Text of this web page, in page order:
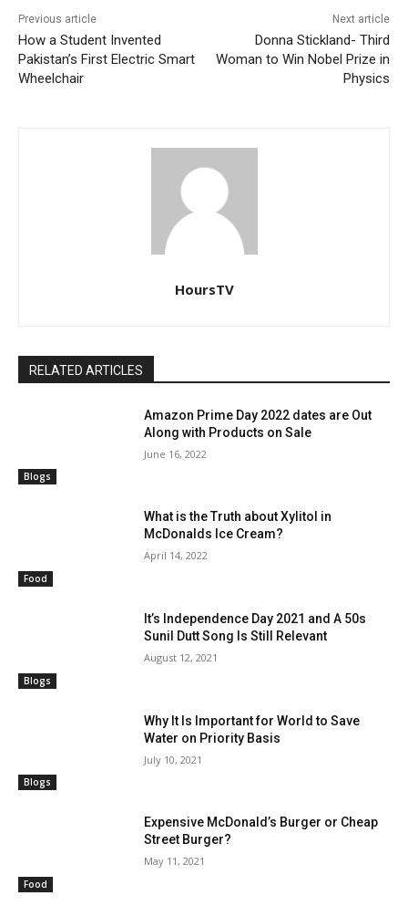
Previous article
How a Student Invented
Pakistan’s First Electric Smart
Wheelchair
Next article
Donna Stickland- Third
Woman to Win Nobel Prize in
Physics
HoursTV
RELATED ARTICLES
Blogs
Amazon Prime Day 2022 dates are Out
Along with Products on Sale
June 16, 2022
Food
What is the Truth about Xylitol in
McDonalds Ice Cream?
April 14, 2022
Blogs
It’s Independence Day 2021 and A 50s
Sunil Dutt Song Is Still Relevant
August 12, 2021
Blogs
Why It Is Important for World to Save
Water on Priority Basis
July 10, 2021
Food
Expensive McDonald’s Burger or Cheap
Street Burger?
May 11, 2021